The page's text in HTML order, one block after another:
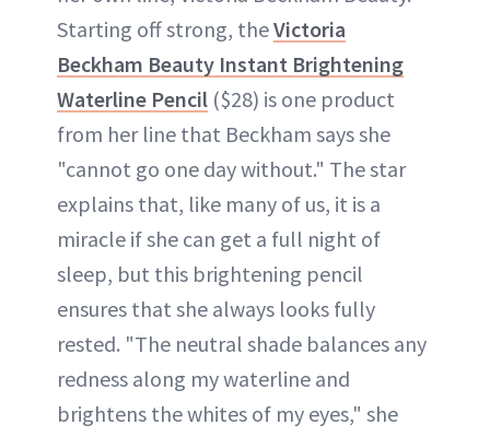
Starting off strong, theVictoria
Beckham Beauty Instant Brightening
Waterline Pencil ($28) is one product
from her line that Beckham says she
"cannot go one day without." The star
explains that, like many of us, it is a
miracle if she can get a full night of
sleep, but this brightening pencil
ensures that she always looks fully
rested. "The neutral shade balances any
redness along my waterline and
brightens the whites of my eyes," she